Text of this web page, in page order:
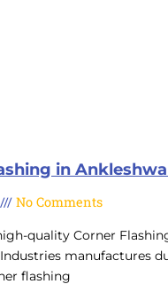
in
No Comments
quality Corner
manufactures
flashing